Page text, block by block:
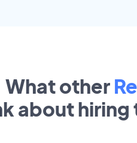
What other
about